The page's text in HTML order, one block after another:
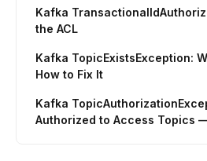
Kafka
the ACL
Kafka TopicExistsException:
How to Fix It
Kafka
Authorized to Access Topics